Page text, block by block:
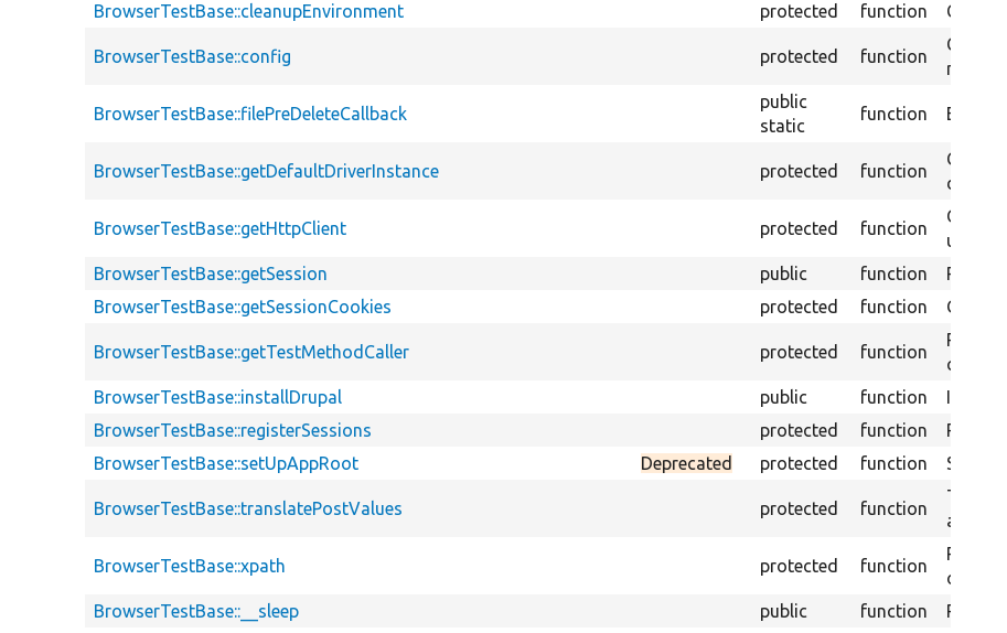
BrowserTestBase::cleanupEnvironment
protected function Clean
BrowserTestBase::config protected function
non-
BrowserTestBase::filePreDeleteCallback
public
static
function
BrowserTestBase::getDefaultDriverInstance protected function
Gets
driver.
BrowserTestBase::getHttpClient protected function
Obtain
under
BrowserTestBase::getSession
public function
BrowserTestBase::getSessionCookies
protected function Get
BrowserTestBase::getTestMethodCaller protected function
class
BrowserTestBase::installDrupal
public function
BrowserTestBase::registerSessions
protected function
BrowserTestBase::setUpAppRoot
Deprecated protected function Sets
BrowserTestBase::translatePostValues protected function
array
BrowserTestBase::xpath protected function
of the
BrowserTestBase::__sleep
public function